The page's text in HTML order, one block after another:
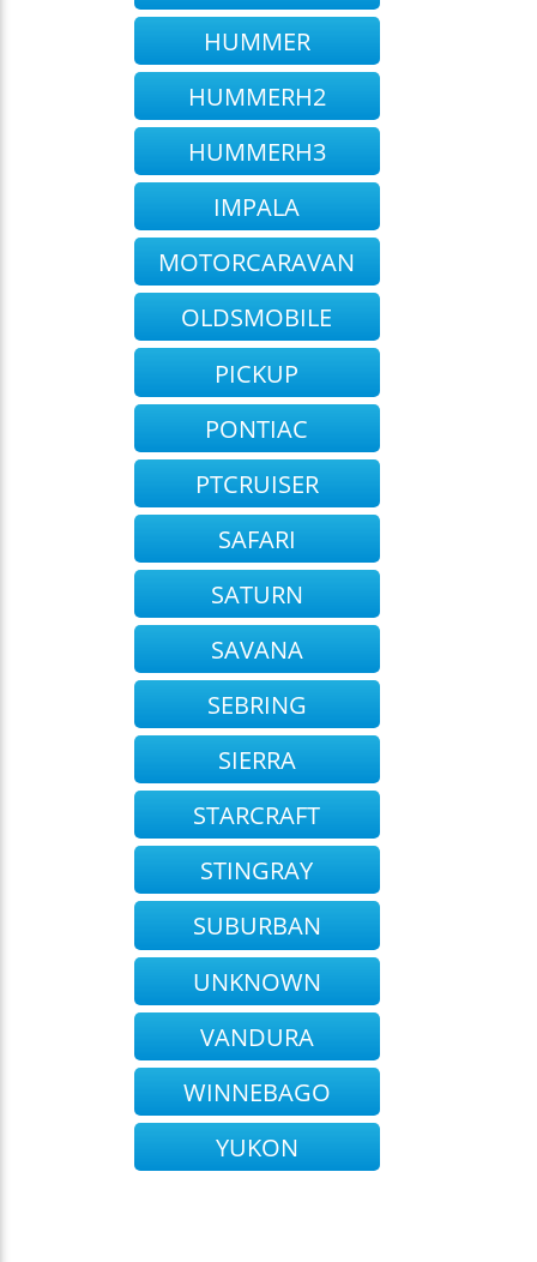
HUMMER
HUMMERH2
HUMMERH3
IMPALA
MOTORCARAVAN
OLDSMOBILE
PICKUP
PONTIAC
PTCRUISER
SAFARI
SATURN
SAVANA
SEBRING
SIERRA
STARCRAFT
STINGRAY
SUBURBAN
UNKNOWN
VANDURA
WINNEBAGO
YUKON